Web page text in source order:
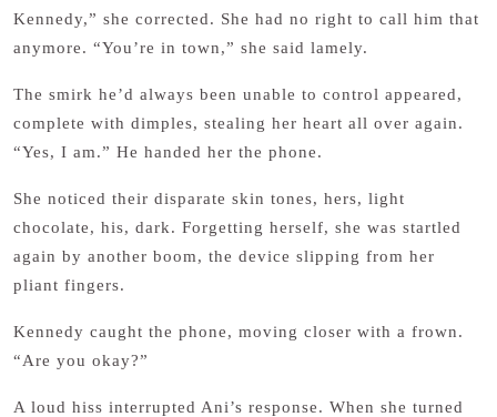
Kennedy,” she corrected. She had no right to call him that
anymore. “You’re in town,” she said lamely.
The smirk he’d always been unable to control appeared,
complete with dimples, stealing her heart all over again.
“Yes, I am.” He handed her the phone.
She noticed their disparate skin tones, hers, light
chocolate, his, dark. Forgetting herself, she was startled
again by another boom, the device slipping from her
pliant fingers.
Kennedy caught the phone, moving closer with a frown.
“Are you okay?”
A loud hiss interrupted Ani’s response. When she turned